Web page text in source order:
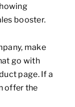
booster.
make
go with
page. If a
offer the